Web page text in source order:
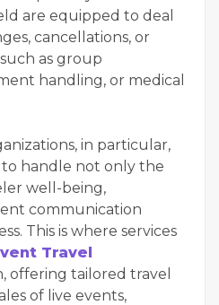
are equipped to deal
cancellations, or
as group
handling, or medical
in particular,
to handle not only the
well-being,
communication
This is where services
Travel
offering tailored travel
of live events,